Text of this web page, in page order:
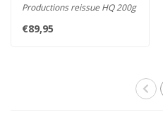
Productions reissue HQ 200g
Mastered ..
€89,95